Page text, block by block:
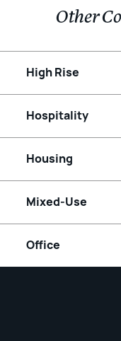
Other
High Rise
Hospitality
Housing
Mixed-Use
Office